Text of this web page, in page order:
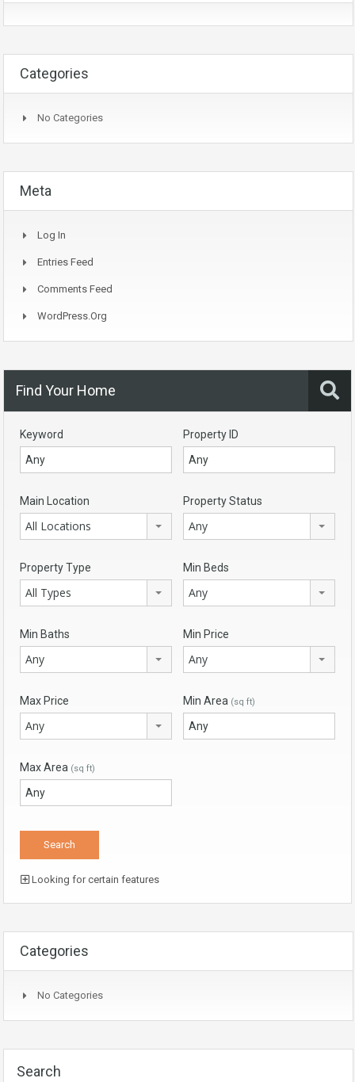
Categories
No Categories
Meta
Log In
Entries Feed
Comments Feed
WordPress.org
Find Your Home
Keyword Property ID
Main Location
All Locations
Property Status
Any
Property Type
All Types
Min Beds
Any
Min Baths
Any
Min Price
Any
Max Price
Any
Min Area (sq ft)
Max Area (sq ft)
Looking for certain features
Categories
No Categories
Search